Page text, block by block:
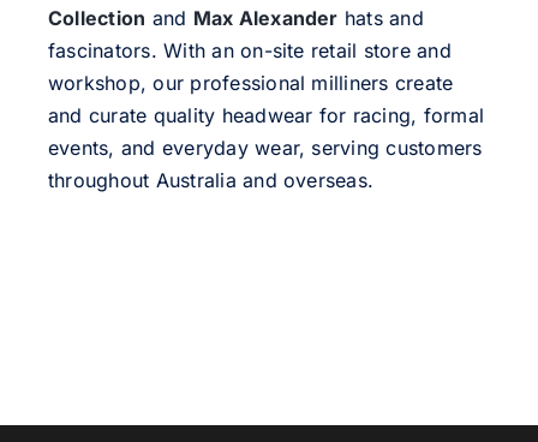
Collection and Max Alexander hats and
fascinators. With an on-site retail store and
workshop, our professional milliners create
and curate quality headwear for racing, formal
events, and everyday wear, serving customers
throughout Australia and overseas.